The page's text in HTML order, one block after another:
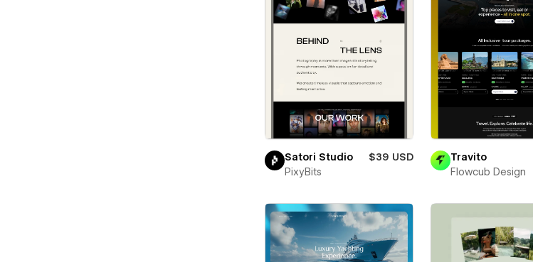
Satori Studio
$39 USD
PixyBits
Travito
Flowcub Design